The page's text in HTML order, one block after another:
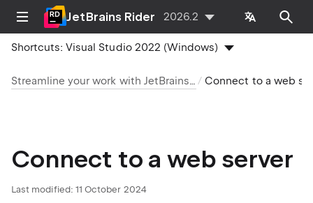
JetBrains Rider 2026.2
Shortcuts:Visual Studio 2022 (Windows)
Streamline your work with JetBrains Rider
Connect to a web server
Last modified: 11 October 2024